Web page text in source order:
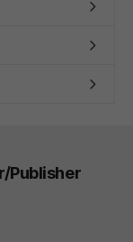
Publisher